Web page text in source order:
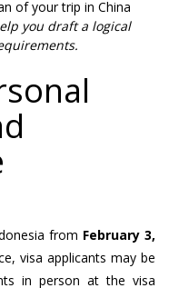
of your trip in China
you draft a logical
from February 3,
visa applicants may be
in person at the visa